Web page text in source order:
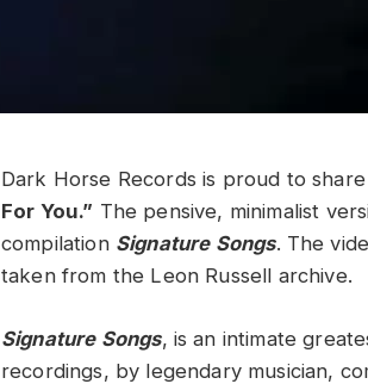
Dark Horse Records is proud to
For You.” The pensive, minimalist
compilation Signature Songs. The
taken from the Leon Russell archive.
Signature Songs, is an intimate
recordings, by legendary musician,